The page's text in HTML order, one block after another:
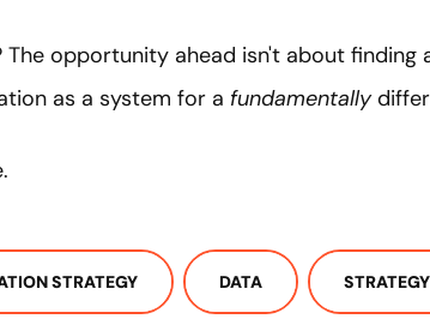
opportunity ahead isn't about finding
as a system for a fundamentally
STRATEGY DATA STRATEGY